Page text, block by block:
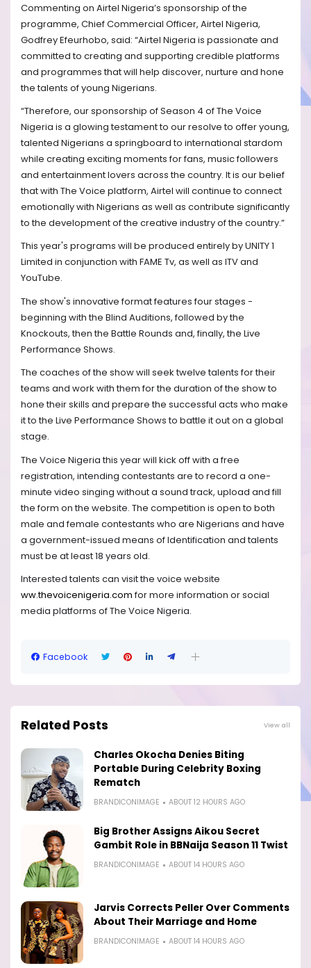
Commenting on Airtel Nigeria’s sponsorship of the
programme, Chief Commercial Officer, Airtel Nigeria,
Godfrey Efeurhobo, said: “Airtel Nigeria is passionate and
committed to creating and supporting credible platforms
and programmes that will help discover, nurture and hone
the talents of young Nigerians.
“Therefore, our sponsorship of Season 4 of The Voice
Nigeria is a glowing testament to our resolve to offer young,
talented Nigerians a springboard to international stardom
while creating exciting moments for fans, music followers
and entertainment lovers across the country. It is our belief
that with The Voice platform, Airtel will continue to connect
emotionally with Nigerians as well as contribute significantly
to the development of the creative industry of the country.”
This year's programs will be produced entirely by UNITY 1
Limited in conjunction with FAME Tv, as well as ITV and
YouTube.
The show's innovative format features four stages -
beginning with the Blind Auditions, followed by the
Knockouts, then the Battle Rounds and, finally, the Live
Performance Shows.
The coaches of the show will seek twelve talents for their
teams and work with them for the duration of the show to
hone their skills and prepare the successful acts who make
it to the Live Performance Shows to battle it out on a global
stage.
The Voice Nigeria this year will kick off with a free
registration, intending contestants are to record a one-
minute video singing without a sound track, upload and fill
the form on the website. The competition is open to both
male and female contestants who are Nigerians and have
a government-issued means of Identification and talents
must be at least 18 years old.
Interested talents can visit the voice website
ww.thevoicenigeria.comfor more information or social
media platforms of The Voice Nigeria.
Facebook
Related Posts View all
Charles Okocha Denies Biting
Portable During Celebrity Boxing
Rematch
BRANDICONIMAGE ABOUT 12 HOURS AGO
Big Brother Assigns Aikou Secret
Gambit Role in BBNaija Season 11 Twist
BRANDICONIMAGE ABOUT 14 HOURS AGO
Jarvis Corrects Peller Over Comments
About Their Marriage and Home
BRANDICONIMAGE ABOUT 14 HOURS AGO